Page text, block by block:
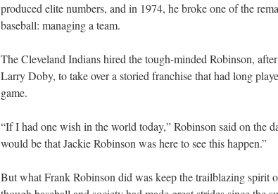
produced elite numbers, and in 1974, he broke one of the
baseball: managing a team.
The Cleveland Indians hired the tough-minded Robinson,
Larry Doby, to take over a storied franchise that had long
game.
“If I had one wish in the world today,” Robinson said on the
would be that Jackie Robinson was here to see this happen.”
But what Frank Robinson did was keep the trailblazing spirit